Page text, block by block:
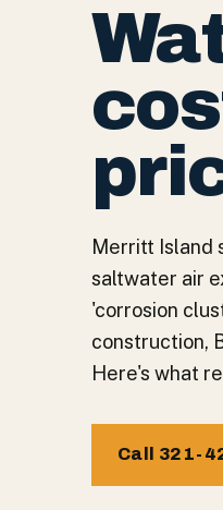
Merritt Island
saltwater air
'corrosion
construction,
Here's what
Call 321-